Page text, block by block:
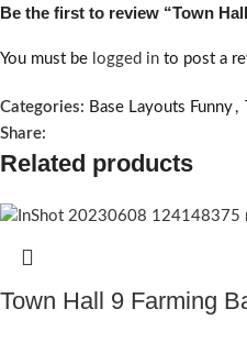
Be the first to review “Town
You must be logged in to post a
Categories: Base Layouts Funny ,
Share:
Related products
Town Hall 9 Farming